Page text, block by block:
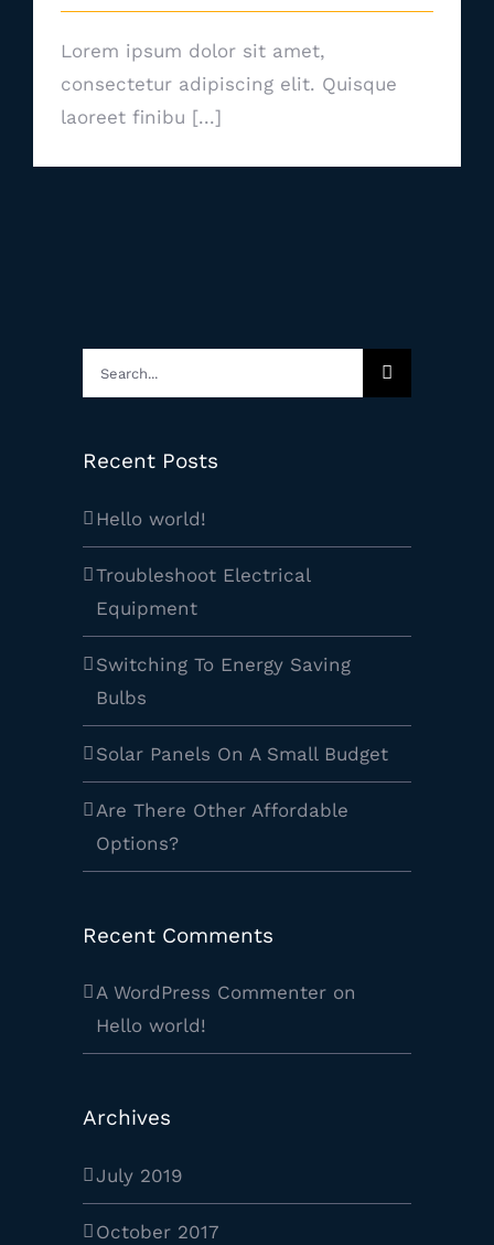
Lorem ipsum dolor sit amet,
consectetur adipiscing elit. Quisque
laoreet finibu [...]
Search
for:
Recent Posts
Hello world!
Troubleshoot Electrical
Equipment
Switching To Energy Saving
Bulbs
Solar Panels On A Small Budget
Are There Other Affordable
Options?
Recent Comments
A WordPress Commenter on
Hello world!
Archives
July 2019
October 2017